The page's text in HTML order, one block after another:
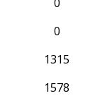
0
1315
1578